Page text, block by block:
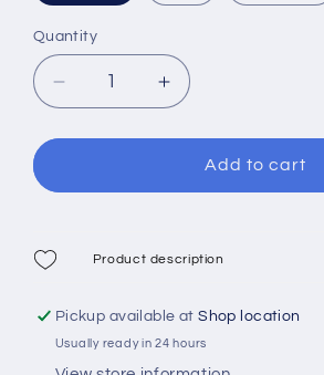
Quantity
Decrease
quantity
for
Nuoto
Goggles
Increase
quantity
for
Cressi
Nuoto
Goggles
Add to cart
Product description
Pickup available atShop location
Usually ready in 24 hours